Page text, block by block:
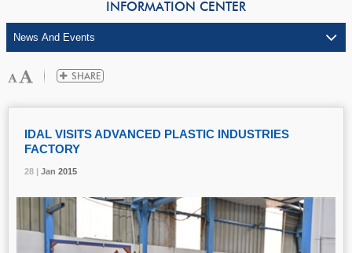
INFORMATION CENTER
28 | Jan 2015
IDAL VISITS ADVANCED PLASTIC INDUSTRIES
FACTORY
28 | Jan 2015
28 | Jan 2015